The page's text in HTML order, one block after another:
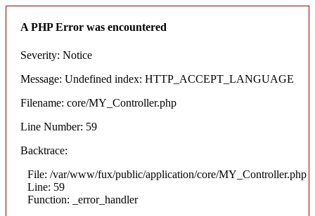
A PHP Error was encountered
Severity: Notice
Message: Undefined index: HTTP_ACCEPT_LANGUAGE
Filename: core/MY_Controller.php
Line Number: 59
Backtrace:
File: /var/www/fux/public/application/core/MY_Controller.php
Line: 59
Function: _error_handler